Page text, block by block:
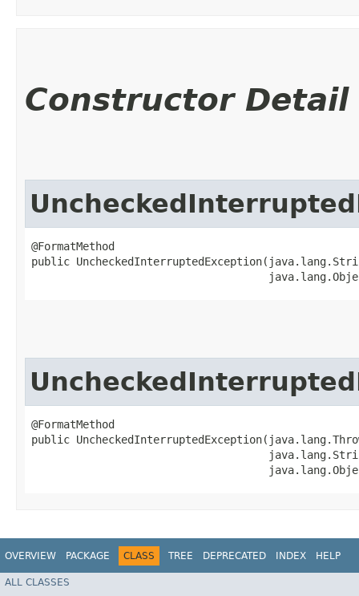
Constructor Detail
@FormatMethod
public
@FormatMethod
public
OVERVIEW PACKAGE CLASS TREE DEPRECATED INDEX HELP
ALL CLASSES